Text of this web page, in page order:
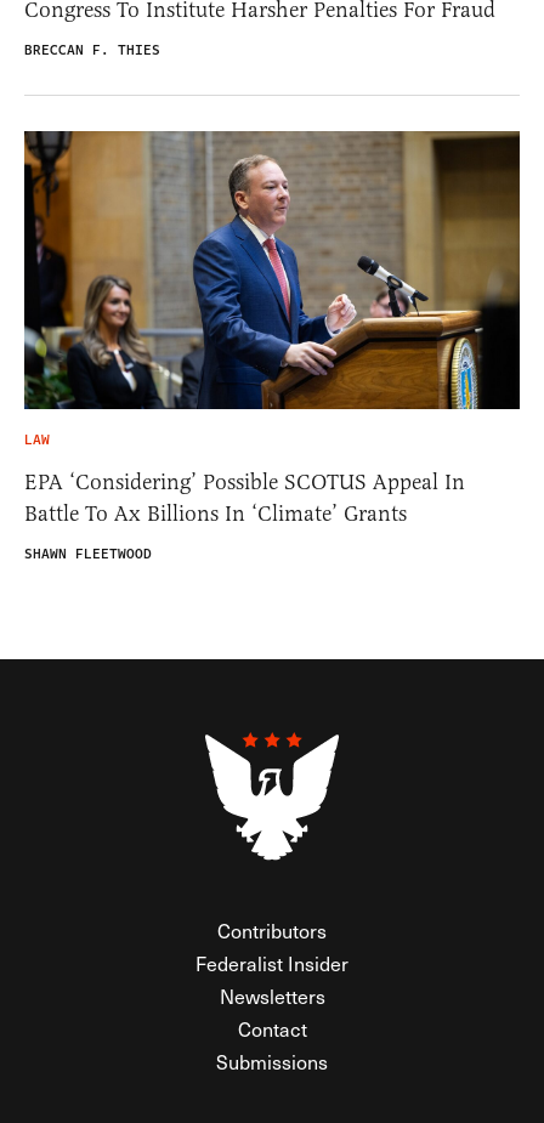
Congress To Institute Harsher Penalties For Fraud
BRECCAN F. THIES
LAW
EPA ‘Considering’ Possible SCOTUS Appeal In
Battle To Ax Billions In ‘Climate’ Grants
SHAWN FLEETWOOD
Contributors
Federalist Insider
Newsletters
Contact
Submissions